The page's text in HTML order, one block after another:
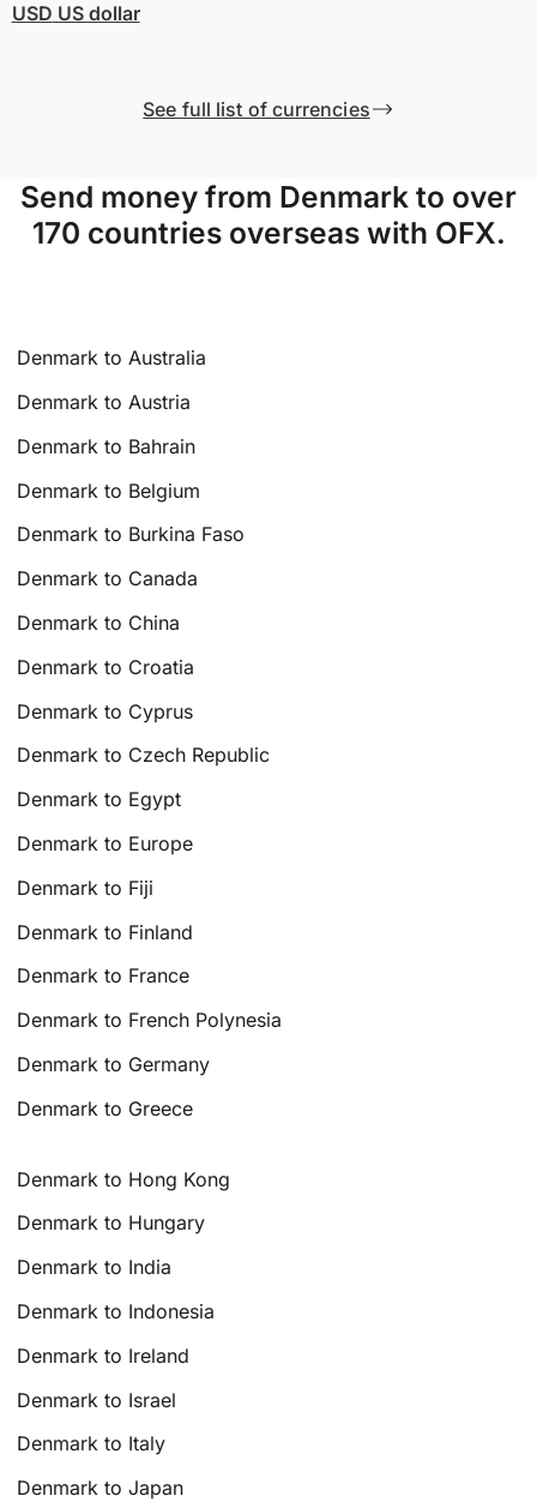
USD US dollar
See full list of currencies
Send money from Denmark to over
170 countries overseas with OFX.
Denmark to Australia
Denmark to Austria
Denmark to Bahrain
Denmark to Belgium
Denmark to Burkina Faso
Denmark to Canada
Denmark to China
Denmark to Croatia
Denmark to Cyprus
Denmark to Czech Republic
Denmark to Egypt
Denmark to Europe
Denmark to Fiji
Denmark to Finland
Denmark to France
Denmark to French Polynesia
Denmark to Germany
Denmark to Greece
Denmark to Hong Kong
Denmark to Hungary
Denmark to India
Denmark to Indonesia
Denmark to Ireland
Denmark to Israel
Denmark to Italy
Denmark to Japan